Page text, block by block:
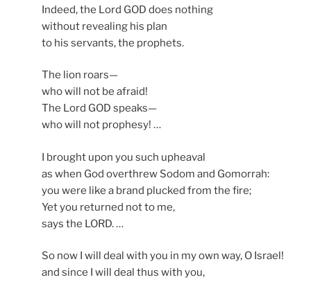
Indeed, the Lord GOD does nothing
without revealing his plan
to his servants, the prophets.
The lion roars—
who will not be afraid!
The Lord GOD speaks—
who will not prophesy! …
I brought upon you such upheaval
as when God overthrew Sodom and Gomorrah:
you were like a brand plucked from the fire;
Yet you returned not to me,
says the LORD. …
So now I will deal with you in my own way, O Israel!
and since I will deal thus with you,